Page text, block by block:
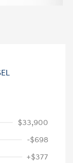
$33,900
-$698
+$377